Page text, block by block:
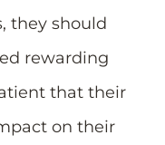
they should
rewarding
that their
on their